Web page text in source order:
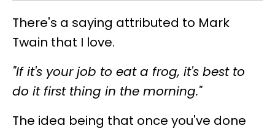
There's a saying attributed to Mark
Twain that I love.
"If it's your job to eat a frog, it's best to
do it first thing in the morning."
The idea being that once you've done